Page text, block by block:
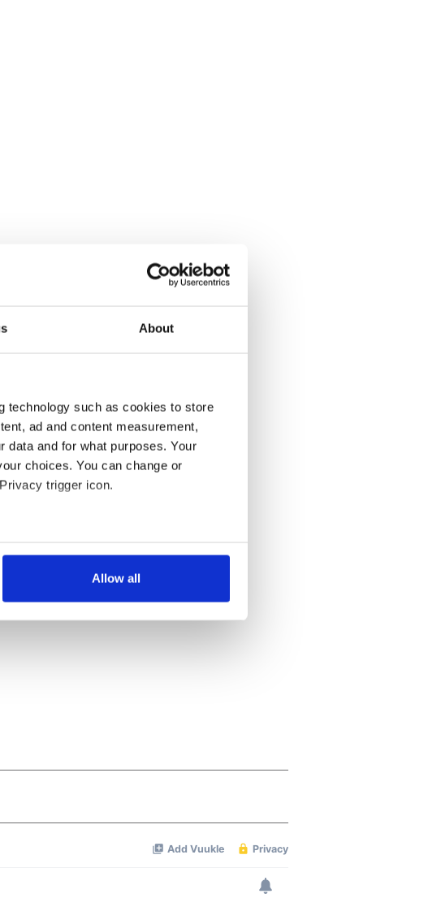
About
technology such as cookies to store
ad and content measurement,
data and for what purposes. Your
choices. You can change or
trigger icon.
to within several meters
in the
to analyse our traffic. We also share
partners who may combine it with
of their services.
Allow all